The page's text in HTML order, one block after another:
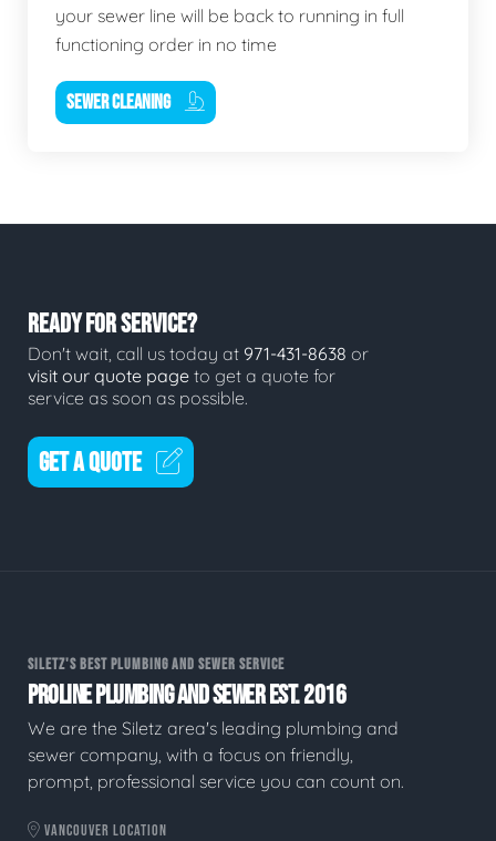
your sewer line will be back to running in full
functioning order in no time
SEWER CLEANING
READY FOR SERVICE?
Don't wait, call us today at 971-431-8638 or
visit our quote page to get a quote for
service as soon as possible.
GET A QUOTE
SILETZ'S BEST PLUMBING AND SEWER SERVICE
PROLINE PLUMBING AND SEWER EST. 2016
We are the Siletz area's leading plumbing and
sewer company, with a focus on friendly,
prompt, professional service you can count on.
VANCOUVER LOCATION